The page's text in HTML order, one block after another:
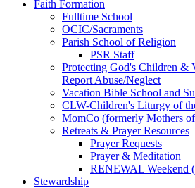
Faith Formation
Fulltime School
OCIC/Sacraments
Parish School of Religion
PSR Staff
Protecting God's Children &
Report Abuse/Neglect
Vacation Bible School and
CLW-Children's Liturgy of
MomCo (formerly Mothers
Retreats & Prayer Resources
Prayer Requests
Prayer & Meditation
RENEWAL Weekend
Stewardship